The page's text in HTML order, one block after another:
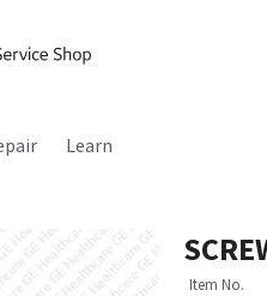
Learn
Item No.